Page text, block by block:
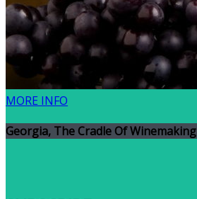
MORE INFO
Georgia, The Cradle Of Winemaking